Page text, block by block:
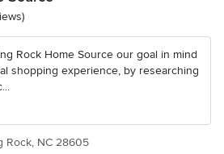
5 stars
Rock Home Source our goal in mind
shopping experience, by researching
Rock, NC 28605